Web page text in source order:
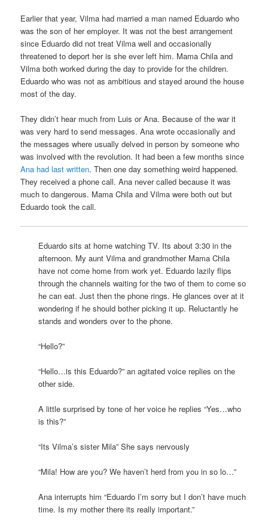
Earlier that year, Vilma had married a man named Eduardo who
was the son of her employer. It was not the best arrangement
since Eduardo did not treat Vilma well and occasionally
threatened to deport her is she ever left him. Mama Chila and
Vilma both worked during the day to provide for the children.
Eduardo who was not as ambitious and stayed around the house
most of the day.
They didn’t hear much from Luis or Ana. Because of the war it
was very hard to send messages. Ana wrote occasionally and
the messages where usually delved in person by someone who
was involved with the revolution. It had been a few months since
Ana had last written. Then one day something weird happened.
They received a phone call. Ana never called because it was
much to dangerous. Mama Chila and Vilma were both out but
Eduardo took the call.
Eduardo sits at home watching TV. Its about 3:30 in the
afternoon. My aunt Vilma and grandmother Mama Chila
have not come home from work yet. Eduardo lazily flips
through the channels waiting for the two of them to come so
he can eat. Just then the phone rings. He glances over at it
wondering if he should bother picking it up. Reluctantly he
stands and wonders over to the phone.
“Hello?”
“Hello…is this Eduardo?” an agitated voice replies on the
other side.
A little surprised by tone of her voice he replies “Yes…who
is this?”
“Its Vilma’s sister Mila” She says nervously
“Mila! How are you? We haven’t herd from you in so lo…”
Ana interrupts him “Eduardo I’m sorry but I don’t have much
time. Is my mother there its really important.”